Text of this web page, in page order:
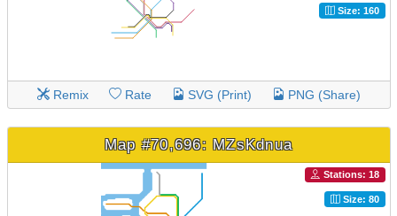
Size: 160
Remix Rate SVG (Print) PNG (Share)
Map #70,696: MZsKdnua
Stations: 18
Size: 80